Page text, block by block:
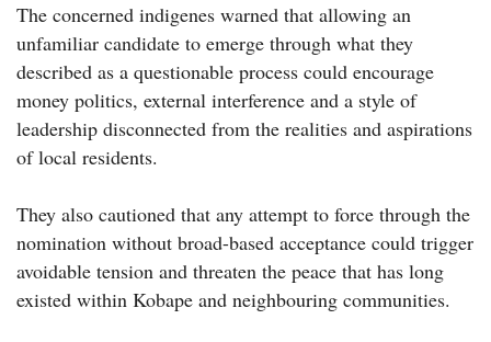
The concerned indigenes warned that allowing an
unfamiliar candidate to emerge through what they
described as a questionable process could encourage
money politics, external interference and a style of
leadership disconnected from the realities and aspirations
of local residents.
They also cautioned that any attempt to force through the
nomination without broad-based acceptance could trigger
avoidable tension and threaten the peace that has long
existed within Kobape and neighbouring communities.